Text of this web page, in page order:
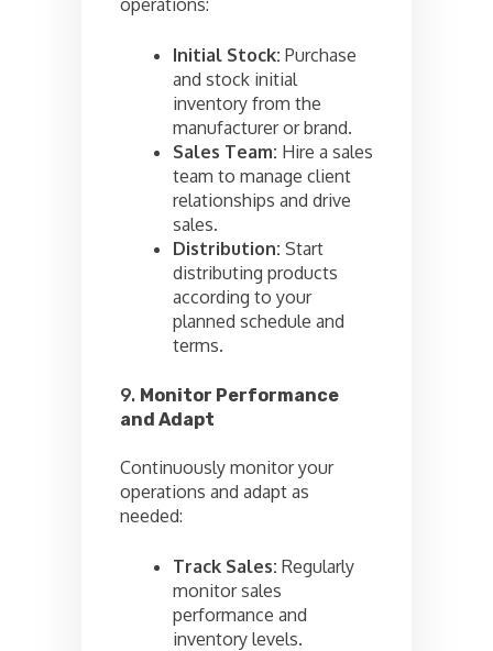
operations:
Initial Stock: Purchase
and stock initial
inventory from the
manufacturer or brand.
Sales Team: Hire a sales
team to manage client
relationships and drive
sales.
Distribution: Start
distributing products
according to your
planned schedule and
terms.
9. Monitor Performance
and Adapt
Continuously monitor your
operations and adapt as
needed:
Track Sales: Regularly
monitor sales
performance and
inventory levels.